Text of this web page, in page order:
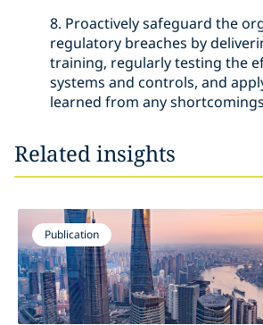
8. Proactively safeguard the
regulatory breaches by
training, regularly testing the
systems and controls, and
learned from any
Related insights
Publication